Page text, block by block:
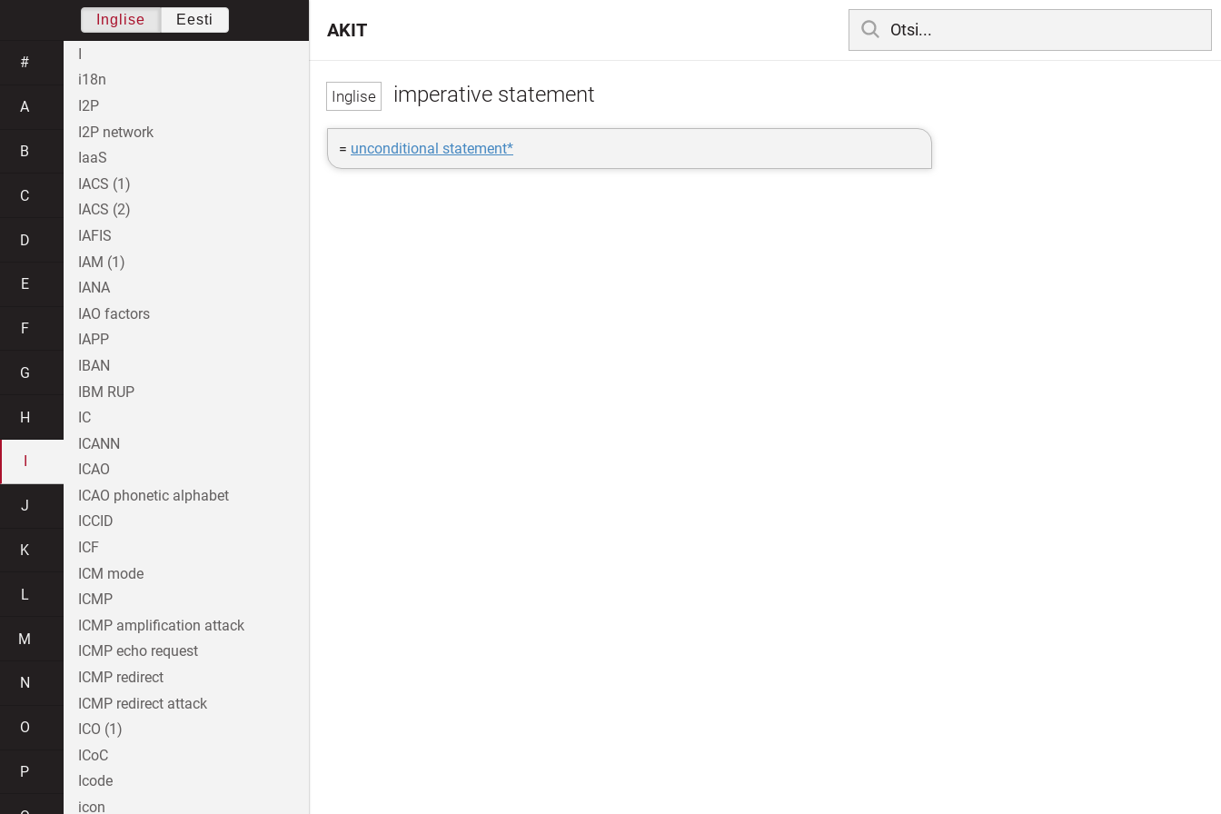
imperative statement
= unconditional statement*
AKIT
Inglise Eesti
#
A
B
C
D
E
F
G
H
J
K
L
M
N
O
P
I
i18n
I2P
I2P network
IaaS
IACS (1)
IACS (2)
IAFIS
IAM (1)
IANA
IAO factors
IAPP
IBAN
IBM RUP
IC
ICANN
ICAO
ICAO phonetic alphabet
ICCID
ICF
ICM mode
ICMP
ICMP amplification attack
ICMP echo request
ICMP redirect
ICMP redirect attack
ICO (1)
ICoC
Icode
icon